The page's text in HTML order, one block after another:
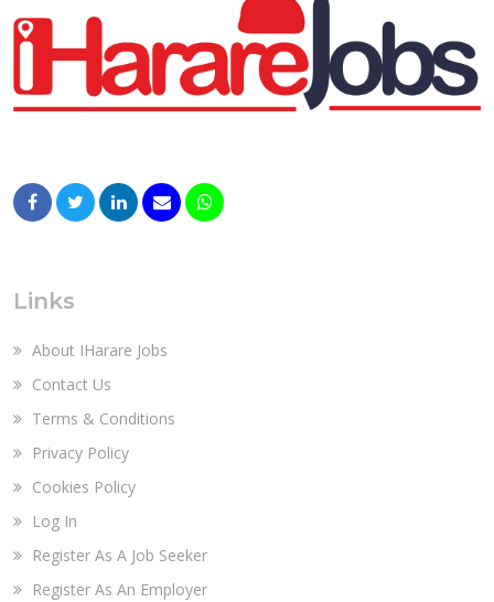
Links
About IHarare Jobs
Contact Us
Terms & Conditions
Privacy Policy
Cookies Policy
Log In
Register As A Job Seeker
Register As An Employer